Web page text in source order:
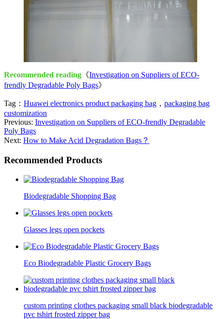
Recommended reading 《Investigation on Suppliers of ECO-
frendly Degradable Poly Bags》
Tag： Huawei electronics product packaging bag ， packaging bag
customization
Previous: Investigation on Suppliers of ECO-frendly Degradable
Poly Bags
Next: How to Make Acid Degradation Bags？
Recommended Products
Biodegradable Shopping Bag
Glasses legs open pockets
Eco Biodegradable Plastic Grocery Bags
custom printing clothes packaging small black biodegradable
pvc tshirt frosted zipper bag